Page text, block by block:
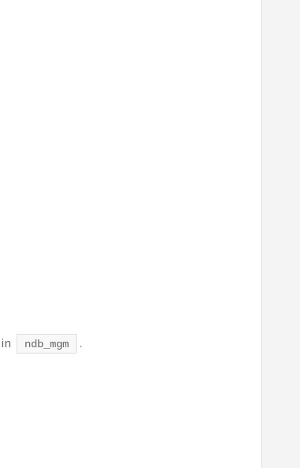
in ndb_mgm .